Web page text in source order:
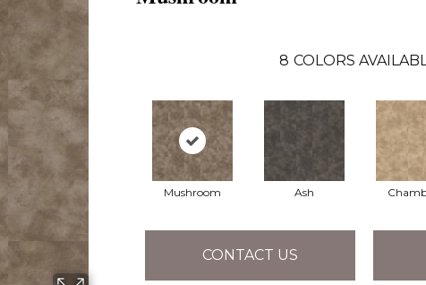
8 COLORS
Mushroom Ash
CONTACT US